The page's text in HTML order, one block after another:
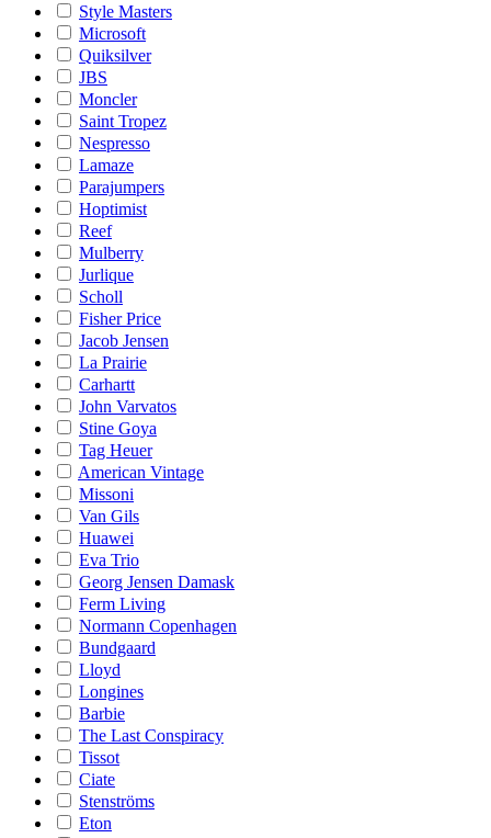
Style Masters
Microsoft
Quiksilver
JBS
Moncler
Saint Tropez
Nespresso
Lamaze
Parajumpers
Hoptimist
Reef
Mulberry
Jurlique
Scholl
Fisher Price
Jacob Jensen
La Prairie
Carhartt
John Varvatos
Stine Goya
Tag Heuer
American Vintage
Missoni
Van Gils
Huawei
Eva Trio
Georg Jensen Damask
Ferm Living
Normann Copenhagen
Bundgaard
Lloyd
Longines
Barbie
The Last Conspiracy
Tissot
Ciate
Stenströms
Eton